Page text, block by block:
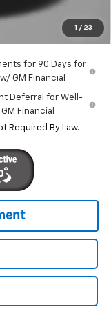
1 / 23
$59,803
for 90 Days for
GM Financial
Deferral for Well-
Financial
Required By Law.